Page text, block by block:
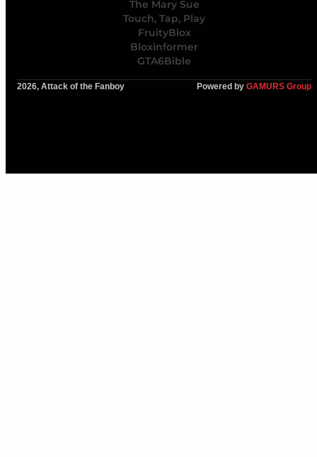
The Mary Sue
Touch, Tap, Play
FruityBlox
Bloxinformer
GTA6Bible
2026, Attack of the Fanboy Powered by GAMURS Group